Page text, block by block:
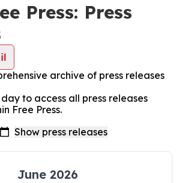
Press: Press
archive of press releases
to access all press releases
Free Press.
June 2026